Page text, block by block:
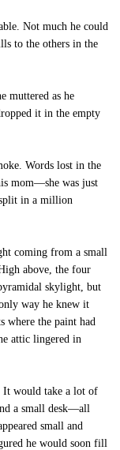
Not much he could
to the others in the
muttered as he
it in the empty
Words lost in the
mom—she was just
in a million
coming from a small
above, the four
skylight, but
way he knew it
where the paint had
attic lingered in
It would take a lot of
a small desk—all
small and
he would soon fill